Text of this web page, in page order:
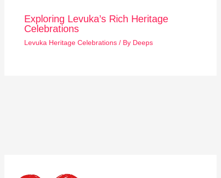
Exploring Levuka’s Rich Heritage
Celebrations
Levuka Heritage Celebrations/ By Deeps